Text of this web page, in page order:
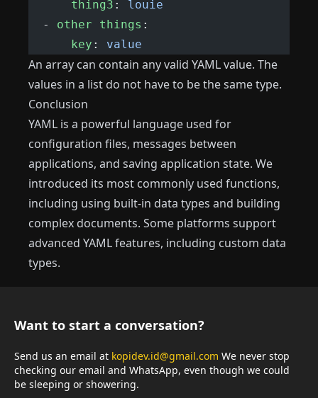
      thing3
: louie
  -
other things :
      key
: value
An array can contain any valid YAML value. The
values in a list do not have to be the same type.
Conclusion
YAML is a powerful language used for
configuration files, messages between
applications, and saving application state. We
introduced its most commonly used functions,
including using built-in data types and building
complex documents. Some platforms support
advanced YAML features, including custom data
types.
Want to start a conversation?
Send us an email at kopidev.id@gmail.com We never stop
checking our email and WhatsApp, even though we could
be sleeping or showering.